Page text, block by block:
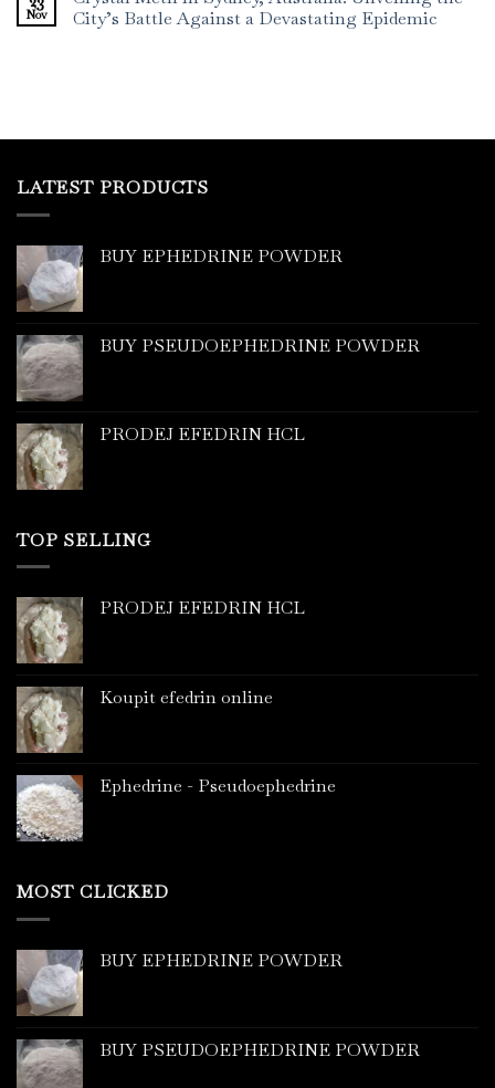
Nov
City’s Battle Against a Devastating Epidemic
LATEST PRODUCTS
BUY EPHEDRINE POWDER
BUY PSEUDOEPHEDRINE POWDER
PRODEJ EFEDRIN HCL
TOP SELLING
PRODEJ EFEDRIN HCL
Koupit efedrin online
Ephedrine - Pseudoephedrine
MOST CLICKED
BUY EPHEDRINE POWDER
BUY PSEUDOEPHEDRINE POWDER